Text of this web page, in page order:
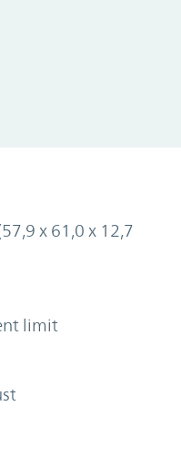
x 61,0 x 12,7
limit